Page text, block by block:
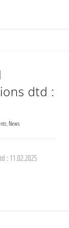
dtd :
,News
: 11.02.2025